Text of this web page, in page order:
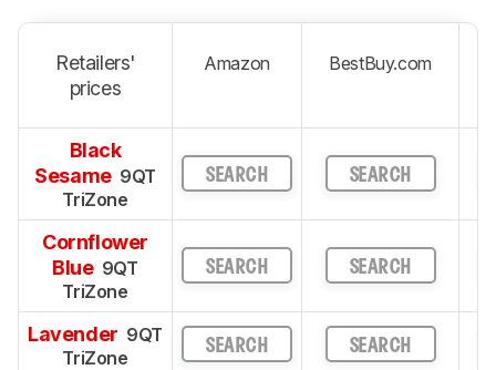
Retailers'
prices
Amazon BestBuy.com
Black
Sesame 9QT
TriZone
SEARCH SEARCH
Cornflower
Blue 9QT
TriZone
SEARCH SEARCH
Lavender 9QT
TriZone
SEARCH SEARCH